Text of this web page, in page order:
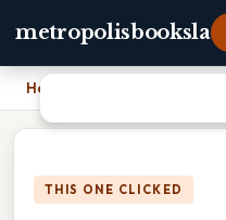
metropolisbooksla
Home
THIS ONE CLICKED